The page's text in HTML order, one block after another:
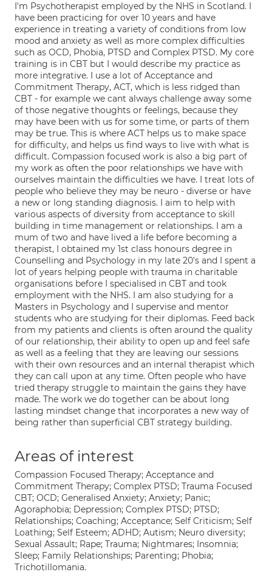
I'm Psychotherapist employed by the NHS in Scotland. I
have been practicing for over 10 years and have
experience in treating a variety of conditions from low
mood and anxiety as well as more complex difficulties
such as OCD, Phobia, PTSD and Complex PTSD. My core
training is in CBT but I would describe my practice as
more integrative. I use a lot of Acceptance and
Commitment Therapy, ACT, which is less ridged than
CBT - for example we cant always challenge away some
of those negative thoughts or feelings, because they
may have been with us for some time, or parts of them
may be true. This is where ACT helps us to make space
for difficulty, and helps us find ways to live with what is
difficult. Compassion focused work is also a big part of
my work as often the poor relationships we have with
ourselves maintain the difficulties we have. I treat lots of
people who believe they may be neuro - diverse or have
a new or long standing diagnosis. I aim to help with
various aspects of diversity from acceptance to skill
building in time management or relationships. I am a
mum of two and have lived a life before becoming a
therapist, I obtained my 1st class honours degree in
Counselling and Psychology in my late 20's and I spent a
lot of years helping people with trauma in charitable
organisations before I specialised in CBT and took
employment with the NHS. I am also studying for a
Masters in Psychology and I supervise and mentor
students who are studying for their diplomas. Feed back
from my patients and clients is often around the quality
of our relationship, their ability to open up and feel safe
as well as a feeling that they are leaving our sessions
with their own resources and an internal therapist which
they can call upon at any time. Often people who have
tried therapy struggle to maintain the gains they have
made. The work we do together can be about long
lasting mindset change that incorporates a new way of
being rather than superficial CBT strategy building.
Areas of interest
Compassion Focused Therapy; Acceptance and
Commitment Therapy; Complex PTSD; Trauma Focused
CBT; OCD; Generalised Anxiety; Anxiety; Panic;
Agoraphobia; Depression; Complex PTSD; PTSD;
Relationships; Coaching; Acceptance; Self Criticism; Self
Loathing; Self Esteem; ADHD; Autism; Neuro diversity;
Sexual Assault; Rape; Trauma; Nightmares; Insomnia;
Sleep; Family Relationships; Parenting; Phobia;
Trichotillomania.